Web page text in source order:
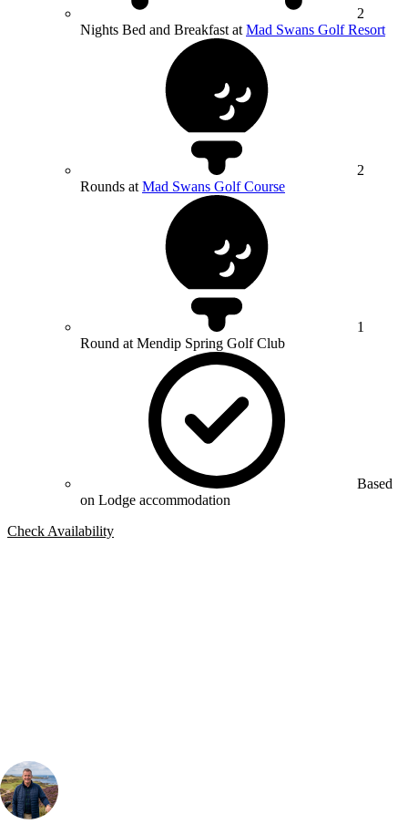
2
Nights Bed and Breakfast at Mad Swans Golf Resort
2
Rounds at Mad Swans Golf Course
1
Round at Mendip Spring Golf Club
Based
on Lodge accommodation
Check Availability